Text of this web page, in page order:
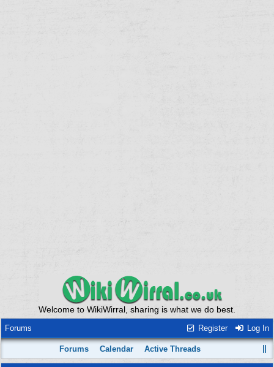
Welcome to WikiWirral, sharing is what we do best.
Register Log In
Forums
Forums Calendar Active Threads